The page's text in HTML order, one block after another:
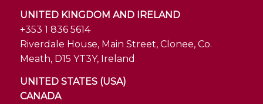
UNITED KINGDOM AND IRELAND
+353 1 836 5614
Riverdale House, Main Street, Clonee, Co.
Meath, D15 YT3Y, Ireland
UNITED STATES (USA)
CANADA